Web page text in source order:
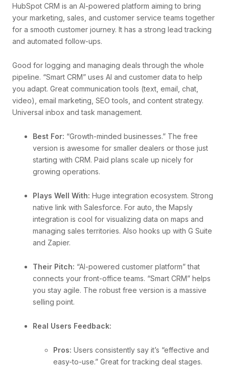
HubSpot CRM is an AI-powered platform aiming to bring
your marketing, sales, and customer service teams together
for a smooth customer journey. It has a strong lead tracking
and automated follow-ups.
Good for logging and managing deals through the whole
pipeline. “Smart CRM” uses AI and customer data to help
you adapt. Great communication tools (text, email, chat,
video), email marketing, SEO tools, and content strategy.
Universal inbox and task management.
Best For: “Growth-minded businesses.” The free
version is awesome for smaller dealers or those just
starting with CRM. Paid plans scale up nicely for
growing operations.
Plays Well With: Huge integration ecosystem. Strong
native link with Salesforce. For auto, the Mapsly
integration is cool for visualizing data on maps and
managing sales territories. Also hooks up with G Suite
and Zapier.
Their Pitch: “AI-powered customer platform” that
connects your front-office teams. “Smart CRM” helps
you stay agile. The robust free version is a massive
selling point.
Real Users Feedback:
Pros: Users consistently say it’s “effective and
easy-to-use.” Great for tracking deal stages.